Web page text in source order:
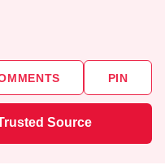
PIN
Source